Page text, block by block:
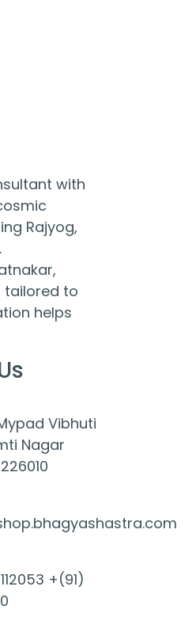
with
Rajyog,
tailored to
helps
Mypad Vibhuti
Nagar
+(91)